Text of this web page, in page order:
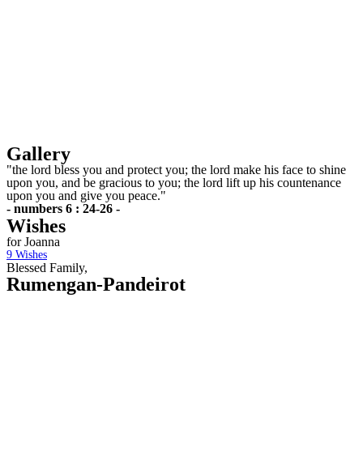
Gallery
"the lord bless you and protect you; the lord make his face to shine
upon you, and be gracious to you; the lord lift up his countenance
upon you and give you peace."
- numbers 6 : 24-26 -
Wishes
for Joanna
9 Wishes
Blessed Family,
Rumengan-Pandeirot